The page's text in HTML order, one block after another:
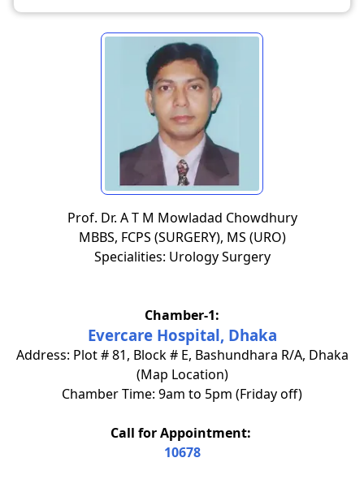
Prof. Dr. A T M Mowladad Chowdhury
MBBS, FCPS (SURGERY), MS (URO)
Specialities: Urology Surgery
Chamber-1:
Evercare Hospital, Dhaka
Address: Plot # 81, Block # E, Bashundhara R/A, Dhaka
(Map Location)
Chamber Time: 9am to 5pm (Friday off)
Call for Appointment:
10678